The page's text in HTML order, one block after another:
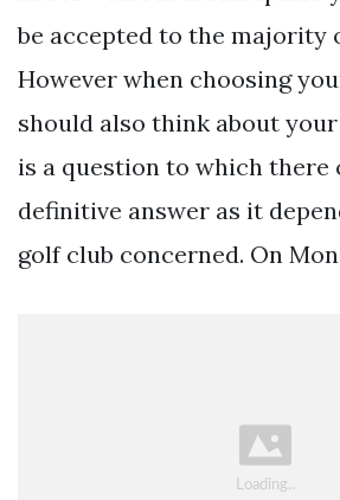
be accepted to the majority
However when choosing
should also think about
is a question to which there
definitive answer as it
golf club concerned. On